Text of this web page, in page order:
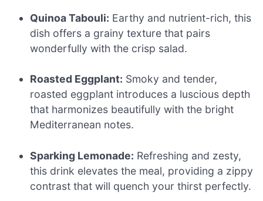
Quinoa Tabouli: Earthy and nutrient-rich, this
dish offers a grainy texture that pairs
wonderfully with the crisp salad.
Roasted Eggplant: Smoky and tender,
roasted eggplant introduces a luscious depth
that harmonizes beautifully with the bright
Mediterranean notes.
Sparking Lemonade: Refreshing and zesty,
this drink elevates the meal, providing a zippy
contrast that will quench your thirst perfectly.